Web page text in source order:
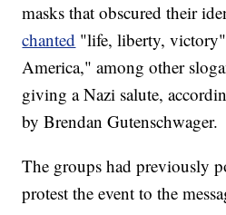
masks that obscured their
chanted "life, liberty,
America," among other
giving a Nazi salute,
by Brendan Gutenschwager.
The groups had previously
protest the event to the